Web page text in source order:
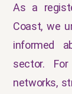
As a
Coast, we
informed
sector.
networks,